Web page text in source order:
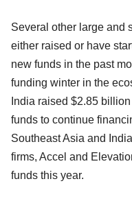
Several other large and
either raised or have
new funds in the past
funding winter in the
India raised $2.85
funds to continue
Southeast Asia and
firms, Accel and
funds this year.